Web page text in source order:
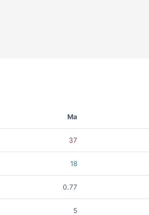
Ma
37
18
0.77
5